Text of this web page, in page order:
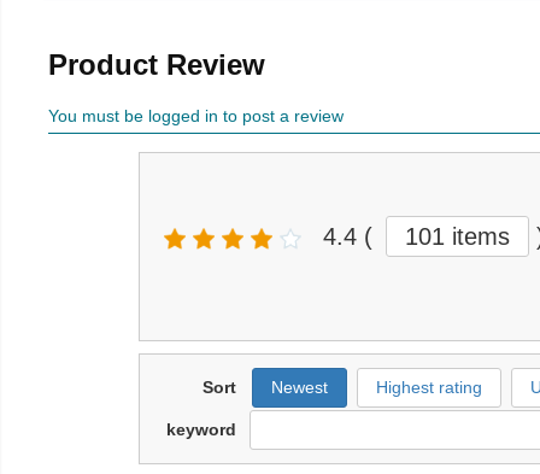
Product Review
You must be logged in to post a review
4.4 ( 101 items
Sort Newest Highest rating
keyword